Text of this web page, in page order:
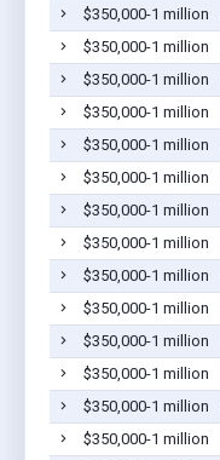
$350,000-1 million
$350,000-1 million
$350,000-1 million
$350,000-1 million
$350,000-1 million
$350,000-1 million
$350,000-1 million
$350,000-1 million
$350,000-1 million
$350,000-1 million
$350,000-1 million
$350,000-1 million
$350,000-1 million
$350,000-1 million